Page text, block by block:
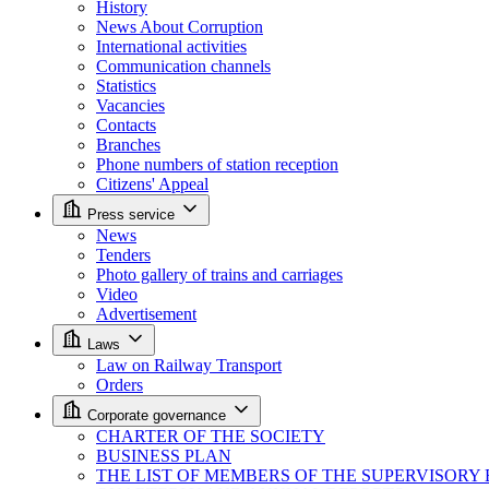
History
News About Corruption
International activities
Communication channels
Statistics
Vacancies
Contacts
Branches
Phone numbers of station reception
Citizens' Appeal
Press service
News
Tenders
Photo gallery of trains and carriages
Video
Advertisement
Laws
Law on Railway Transport
Orders
Corporate governance
CHARTER OF THE SOCIETY
BUSINESS PLAN
THE LIST OF MEMBERS OF THE SUPERVISORY